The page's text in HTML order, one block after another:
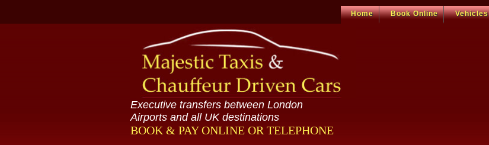
Home Book Online Vehicles
Executive transfers between London
Airports and all UK destinations
BOOK & PAY ONLINE OR TELEPHONE